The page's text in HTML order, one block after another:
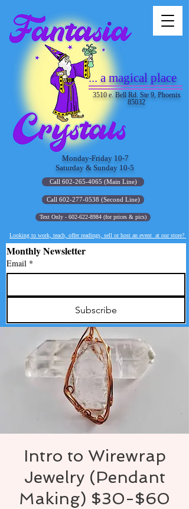
Text Only - 602-622-8984 (for prices & pics)
Call 602-277-0538 (Second Line)
Monthly Newsletter
Email *
Subscribe
Looking to work, teach, offer readings, sell or host an event at our store?
... a magical place
Monday-Friday 10-7
Saturday & Sunday 10-5
3510 e. Bell Rd. Ste 9, Phoenix
85032
Call 602-265-4065 (Main Line)
Intro to Wirewrap
Jewelry (Pendant
Making) $30-$60